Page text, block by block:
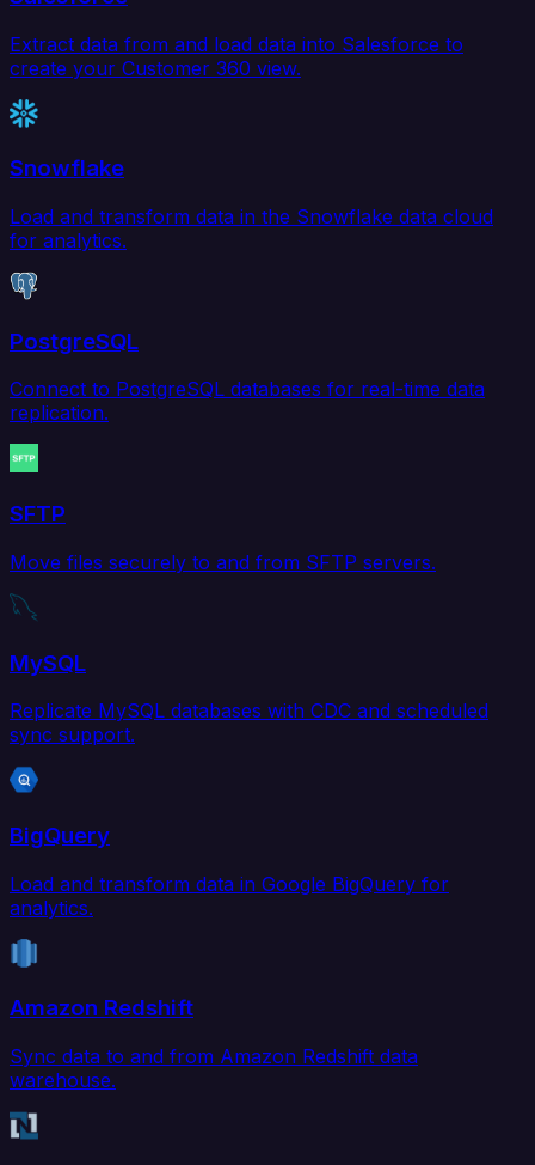
Extract data from and load data into Salesforce to
create your Customer 360 view.
Snowflake
Load and transform data in the Snowflake data cloud
for analytics.
PostgreSQL
Connect to PostgreSQL databases for real-time data
replication.
SFTP
Move files securely to and from SFTP servers.
MySQL
Replicate MySQL databases with CDC and scheduled
sync support.
BigQuery
Load and transform data in Google BigQuery for
analytics.
Amazon Redshift
Sync data to and from Amazon Redshift data
warehouse.